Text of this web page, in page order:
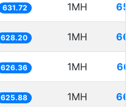
631.72 1MH
628.20 1MH
626.36 1MH
625.88 1MH